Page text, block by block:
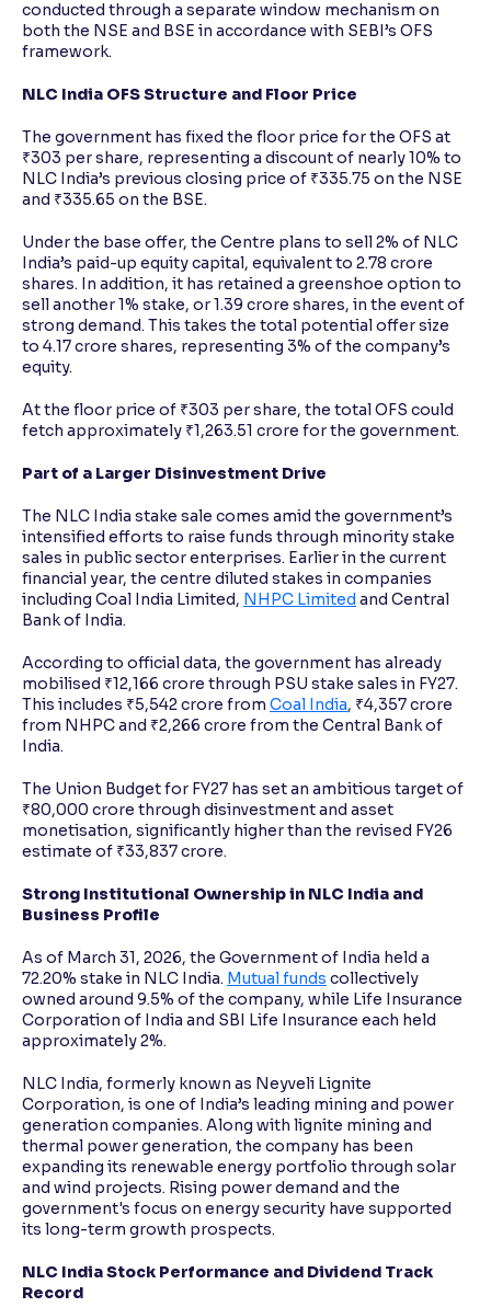
conducted through a separate window mechanism on
both the NSE and BSE in accordance with SEBI’s OFS
framework.
NLC India OFS Structure and Floor Price
The government has fixed the floor price for the OFS at
₹303 per share, representing a discount of nearly 10% to
NLC India’s previous closing price of ₹335.75 on the NSE
and ₹335.65 on the BSE.
Under the base offer, the Centre plans to sell 2% of NLC
India’s paid-up equity capital, equivalent to 2.78 crore
shares. In addition, it has retained a greenshoe option to
sell another 1% stake, or 1.39 crore shares, in the event of
strong demand. This takes the total potential offer size
to 4.17 crore shares, representing 3% of the company’s
equity.
At the floor price of ₹303 per share, the total OFS could
fetch approximately ₹1,263.51 crore for the government.
Part of a Larger Disinvestment Drive
The NLC India stake sale comes amid the government’s
intensified efforts to raise funds through minority stake
sales in public sector enterprises. Earlier in the current
financial year, the centre diluted stakes in companies
including Coal India Limited, NHPC Limited and Central
Bank of India.
According to official data, the government has already
mobilised ₹12,166 crore through PSU stake sales in FY27.
This includes ₹5,542 crore from Coal India, ₹4,357 crore
from NHPC and ₹2,266 crore from the Central Bank of
India.
The Union Budget for FY27 has set an ambitious target of
₹80,000 crore through disinvestment and asset
monetisation, significantly higher than the revised FY26
estimate of ₹33,837 crore.
Strong Institutional Ownership in NLC India and
Business Profile
As of March 31, 2026, the Government of India held a
72.20% stake in NLC India. Mutual funds collectively
owned around 9.5% of the company, while Life Insurance
Corporation of India and SBI Life Insurance each held
approximately 2%.
NLC India, formerly known as Neyveli Lignite
Corporation, is one of India’s leading mining and power
generation companies. Along with lignite mining and
thermal power generation, the company has been
expanding its renewable energy portfolio through solar
and wind projects. Rising power demand and the
government's focus on energy security have supported
its long-term growth prospects.
NLC India Stock Performance and Dividend Track
Record